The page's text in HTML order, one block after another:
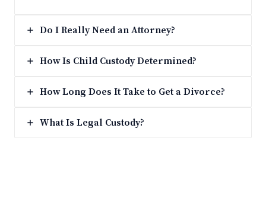
Do I Really Need an Attorney?
How Is Child Custody Determined?
How Long Does It Take to Get a Divorce?
What Is Legal Custody?